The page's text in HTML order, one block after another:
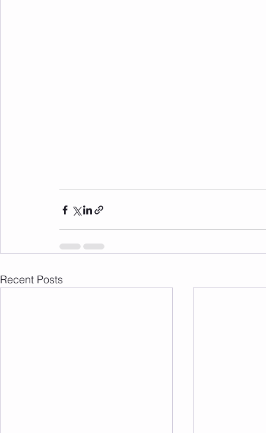
Recent Posts